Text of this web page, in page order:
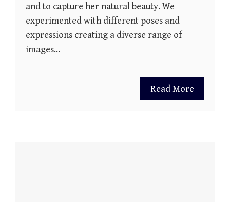
and to capture her natural beauty. We
experimented with different poses and
expressions creating a diverse range of
images…
Read More